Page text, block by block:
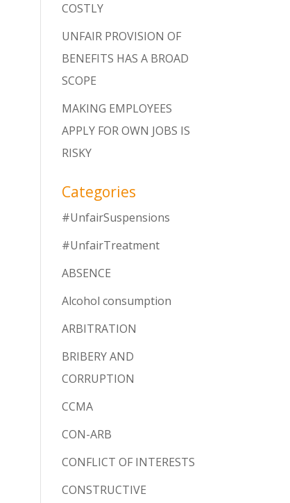
COSTLY
UNFAIR PROVISION OF
BENEFITS HAS A BROAD
SCOPE
MAKING EMPLOYEES
APPLY FOR OWN JOBS IS
RISKY
Categories
#UnfairSuspensions
#UnfairTreatment
ABSENCE
Alcohol consumption
ARBITRATION
BRIBERY AND
CORRUPTION
CCMA
CON-ARB
CONFLICT OF INTERESTS
CONSTRUCTIVE